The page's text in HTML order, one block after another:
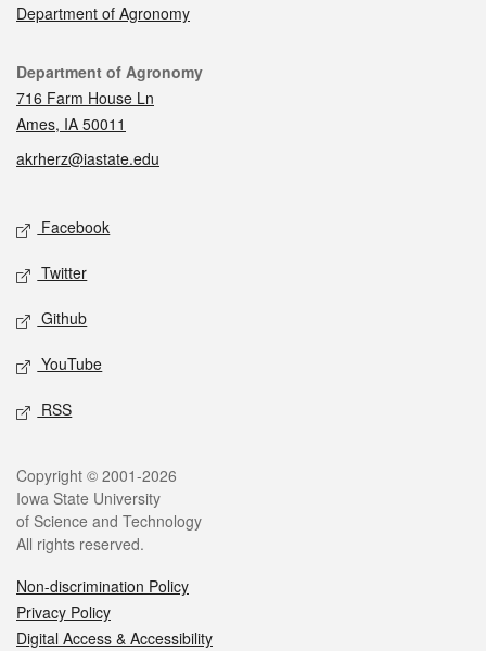
Department of Agronomy
Contact
Department of Agronomy
716 Farm House Ln
Ames, IA 50011
akrherz@iastate.edu
Social media
Facebook
Twitter
Github
YouTube
RSS
Legal
Copyright © 2001-2026
Iowa State University
of Science and Technology
All rights reserved.
Non-discrimination Policy
Privacy Policy
Digital Access & Accessibility